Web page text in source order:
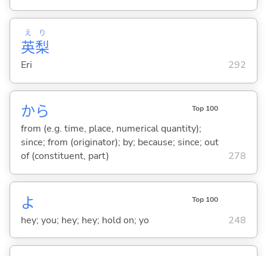
英
え
梨
り
Eri 292
から Top 100
from (e.g. time, place, numerical quantity);
since; from (originator); by; because; since; out
of (constituent, part)
278
よ Top 100
hey; you; hey; hey; hold on; yo 248